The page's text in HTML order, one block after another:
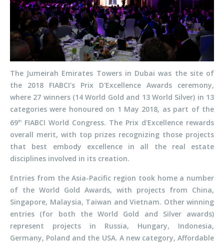
The Jumeirah Emirates Towers in Dubai was the site of
the 2018 FIABCI's Prix D'Excellence Awards ceremony,
where 27 winners (14 World Gold and 13 World Silver) in 13
categories were honoured on 1 May 2018, as part of the
69th
FIABCI World Congress. The Prix d'Excellence rewards
overall merit, with top prizes recognizing those projects
that best embody excellence in all the real estate
disciplines involved in its creation.
Entries from the Asia-Pacific region took home a number
of the World Gold Awards, with projects from China,
Singapore, Malaysia, Taiwan and Vietnam. Other winning
entries (for both the World Gold and Silver awards)
represent projects in Russia, Hungary, Indonesia,
Germany, Poland and the USA. A new category, Affordable